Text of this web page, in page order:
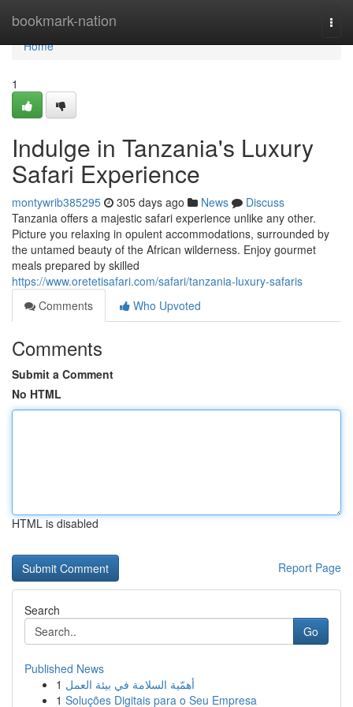
bookmark-nation
Home
Home
1
Indulge in Tanzania's Luxury
Safari Experience
montywrib385295 305 days ago News
Discuss
Tanzania offers a majestic safari experience unlike any other.
Picture you relaxing in opulent accommodations, surrounded by
the untamed beauty of the African wilderness. Enjoy gourmet
meals prepared by skilled
https://www.oretetisafari.com/safari/tanzania-luxury-safaris
Comments
Who Upvoted
Comments
Submit a Comment
No HTML
HTML is disabled
Report Page
Search
Go
Published News
1 أهمّية السلامة في بيئة العمل
1 Soluções Digitais para o Seu Empresa